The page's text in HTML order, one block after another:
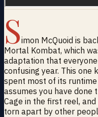
Simon McQuoid is
Mortal Kombat, which
adaptation that
confusing year. This one
spent most of its
assumes you have done
Cage in the first reel,
torn apart by other